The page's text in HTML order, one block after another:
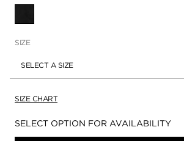
SIZE
SELECT A SIZE
SIZE CHART
Availability:
SELECT OPTION FOR AVAILABILITY